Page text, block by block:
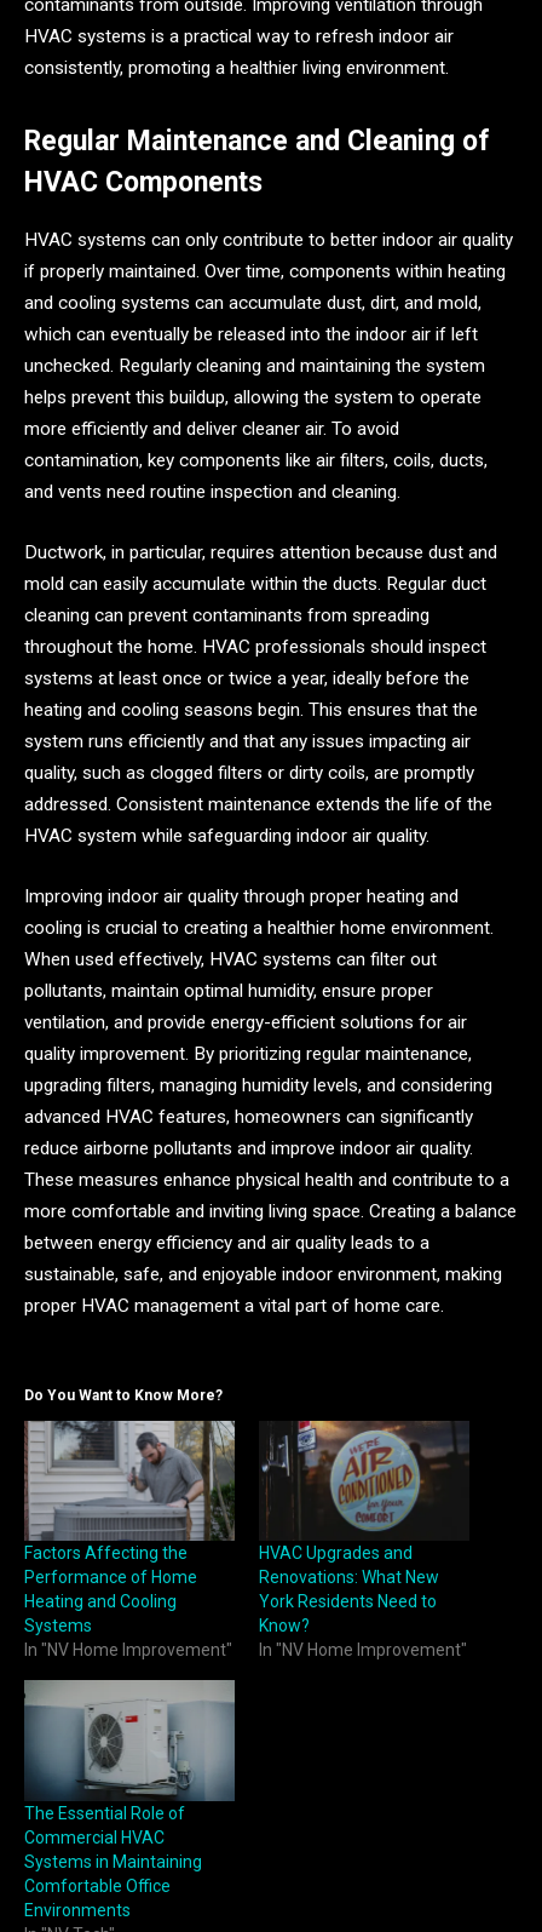
contaminants from outside. Improving ventilation through
HVAC systems is a practical way to refresh indoor air
consistently, promoting a healthier living environment.
Regular Maintenance and Cleaning of
HVAC Components
HVAC systems can only contribute to better indoor air quality
if properly maintained. Over time, components within heating
and cooling systems can accumulate dust, dirt, and mold,
which can eventually be released into the indoor air if left
unchecked. Regularly cleaning and maintaining the system
helps prevent this buildup, allowing the system to operate
more efficiently and deliver cleaner air. To avoid
contamination, key components like air filters, coils, ducts,
and vents need routine inspection and cleaning.
Ductwork, in particular, requires attention because dust and
mold can easily accumulate within the ducts. Regular duct
cleaning can prevent contaminants from spreading
throughout the home. HVAC professionals should inspect
systems at least once or twice a year, ideally before the
heating and cooling seasons begin. This ensures that the
system runs efficiently and that any issues impacting air
quality, such as clogged filters or dirty coils, are promptly
addressed. Consistent maintenance extends the life of the
HVAC system while safeguarding indoor air quality.
Improving indoor air quality through proper heating and
cooling is crucial to creating a healthier home environment.
When used effectively, HVAC systems can filter out
pollutants, maintain optimal humidity, ensure proper
ventilation, and provide energy-efficient solutions for air
quality improvement. By prioritizing regular maintenance,
upgrading filters, managing humidity levels, and considering
advanced HVAC features, homeowners can significantly
reduce airborne pollutants and improve indoor air quality.
These measures enhance physical health and contribute to a
more comfortable and inviting living space. Creating a balance
between energy efficiency and air quality leads to a
sustainable, safe, and enjoyable indoor environment, making
proper HVAC management a vital part of home care.
Do You Want to Know More?
Factors Affecting the
Performance of Home
Heating and Cooling
Systems
In "NV Home Improvement"
HVAC Upgrades and
Renovations: What New
York Residents Need to
Know?
In "NV Home Improvement"
The Essential Role of
Commercial HVAC
Systems in Maintaining
Comfortable Office
Environments